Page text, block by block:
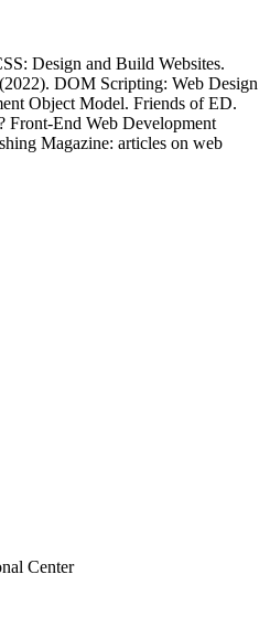
Design and Build Websites.
DOM Scripting: Web Design
Object Model. Friends of ED.
End Web Development
Magazine: articles on web
Center